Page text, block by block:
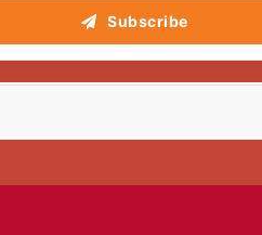
Subscribe